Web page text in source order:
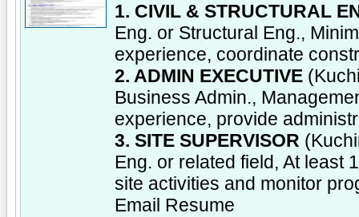
1. CIVIL & STRUCTURAL
Eng. or Structural Eng.,
experience, coordinate
2. ADMIN EXECUTIVE
Business Admin.,
experience, provide
3. SITE SUPERVISOR
Eng. or related field, At least
site activities and monitor
Email Resume